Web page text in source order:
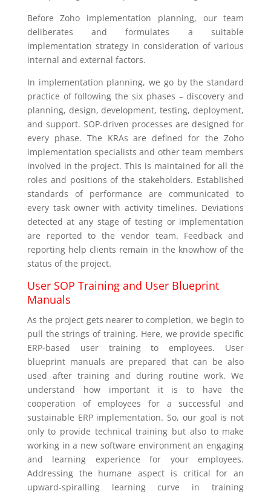
Before Zoho implementation planning, our team
deliberates and formulates a suitable
implementation strategy in consideration of various
internal and external factors.
In implementation planning, we go by the standard
practice of following the six phases – discovery and
planning, design, development, testing, deployment,
and support. SOP-driven processes are designed for
every phase. The KRAs are defined for the Zoho
implementation specialists and other team members
involved in the project. This is maintained for all the
roles and positions of the stakeholders. Established
standards of performance are communicated to
every task owner with activity timelines. Deviations
detected at any stage of testing or implementation
are reported to the vendor team. Feedback and
reporting help clients remain in the knowhow of the
status of the project.
User SOP Training and User Blueprint
Manuals
As the project gets nearer to completion, we begin to
pull the strings of training. Here, we provide specific
ERP-based user training to employees. User
blueprint manuals are prepared that can be also
used after training and during routine work. We
understand how important it is to have the
cooperation of employees for a successful and
sustainable ERP implementation. So, our goal is not
only to provide technical training but also to make
working in a new software environment an engaging
and learning experience for your employees.
Addressing the humane aspect is critical for an
upward-spiralling learning curve in training